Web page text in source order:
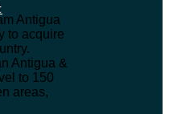
Antigua
to acquire
Antigua &
to 150
areas,